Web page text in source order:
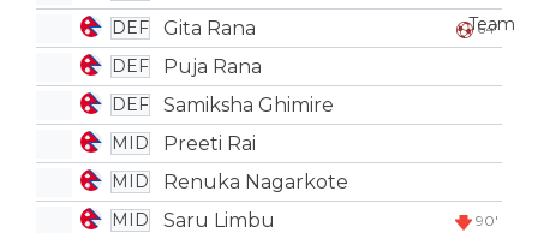
DEF Gita Rana 64'
DEF Puja Rana
DEF Samiksha Ghimire
MID Preeti Rai
MID Renuka Nagarkote
MID Saru Limbu 90'